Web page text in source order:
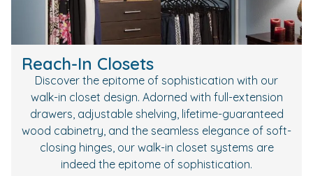
Reach-In Closets
Discover the epitome of sophistication with our
walk-in closet design. Adorned with full-extension
drawers, adjustable shelving, lifetime-guaranteed
wood cabinetry, and the seamless elegance of soft-
closing hinges, our walk-in closet systems are
indeed the epitome of sophistication.